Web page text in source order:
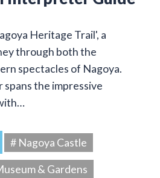
Heritage Trail', a
through both the
spectacles of Nagoya.
the impressive
# Nagoya Castle
& Gardens